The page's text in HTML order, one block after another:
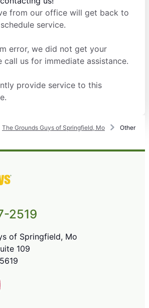
from our office will get back to
service.
error, we did not get your
call us for immediate assistance.
provide service to this
The Grounds Guys of Springfield, Mo
Other
2519
of Springfield, Mo
109